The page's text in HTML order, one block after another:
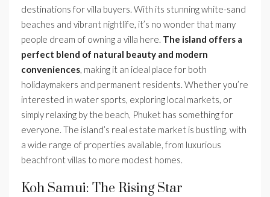
destinations for villa buyers. With its stunning white-sand
beaches and vibrant nightlife, it’s no wonder that many
people dream of owning a villa here. The island offers a
perfect blend of natural beauty and modern
conveniences, making it an ideal place for both
holidaymakers and permanent residents. Whether you’re
interested in water sports, exploring local markets, or
simply relaxing by the beach, Phuket has something for
everyone. The island’s real estate market is bustling, with
a wide range of properties available, from luxurious
beachfront villas to more modest homes.
Koh Samui: The Rising Star